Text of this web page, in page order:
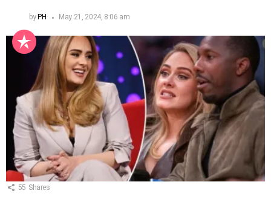
by PH May 21, 2024, 8:06 am
55 Shares